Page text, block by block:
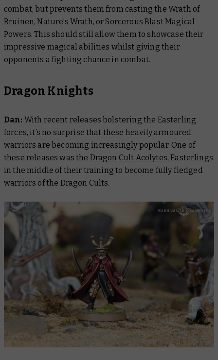
combat, but prevents them from casting the Wrath of
Bruinen, Nature’s Wrath, or Sorcerous Blast Magical
Powers. This should still allow them to showcase their
impressive magical abilities whilst giving their
opponents a fighting chance in combat.
Dragon Knights
Dan: With recent releases bolstering the Easterling
forces, it’s no surprise that these heavily armoured
warriors are becoming increasingly popular. One of
these releases was the Dragon Cult Acolytes, Easterlings
in the middle of their training to become fully fledged
warriors of the Dragon Cults.